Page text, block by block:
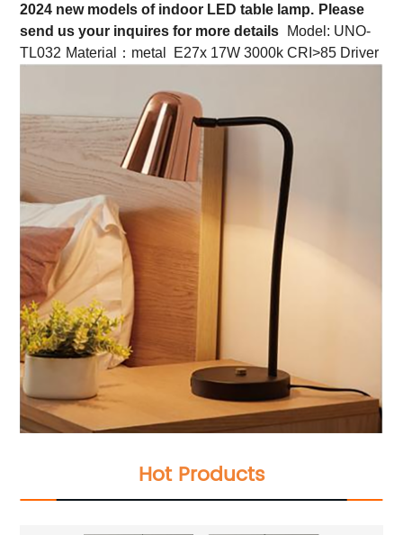
2024 new models of indoor LED table lamp. Please
send us your inquires for more details
Model: UNO-
TL032 Material：metal E27x 17W 3000k CRI>85 Driver
Hot Products